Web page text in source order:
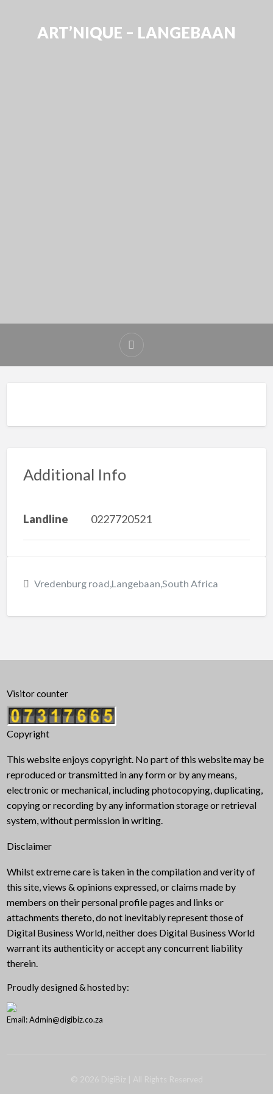
ART’NIQUE – LANGEBAAN
Additional Info
Landline 0227720521
Vredenburg road,Langebaan,South Africa
Visitor counter
Copyright
This website enjoys copyright. No part of this website may be
reproduced or transmitted in any form or by any means,
electronic or mechanical, including photocopying, duplicating,
copying or recording by any information storage or retrieval
system, without permission in writing.
Disclaimer
Whilst extreme care is taken in the compilation and verity of
this site, views & opinions expressed, or claims made by
members on their personal profile pages and links or
attachments thereto, do not inevitably represent those of
Digital Business World, neither does Digital Business World
warrant its authenticity or accept any concurrent liability
therein.
Proudly designed & hosted by:
Email: Admin@digibiz.co.za